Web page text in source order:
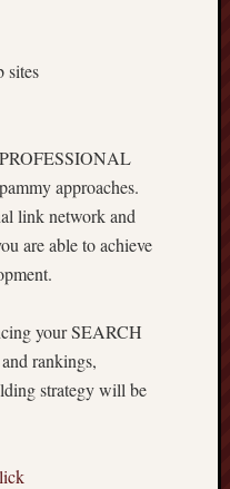
sites
approaches.
link network and
are able to achieve
your SEARCH
rankings,
strategy will be